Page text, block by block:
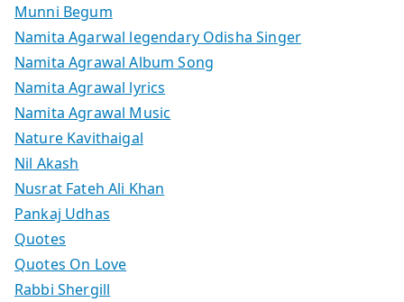
Munni Begum
Namita Agarwal legendary Odisha Singer
Namita Agrawal Album Song
Namita Agrawal lyrics
Namita Agrawal Music
Nature Kavithaigal
Nil Akash
Nusrat Fateh Ali Khan
Pankaj Udhas
Quotes
Quotes On Love
Rabbi Shergill